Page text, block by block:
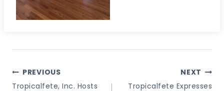
Post
Navigation
PREVIOUS
Tropicalfete, Inc. Hosts
NEXT
Tropicalfete Expresses